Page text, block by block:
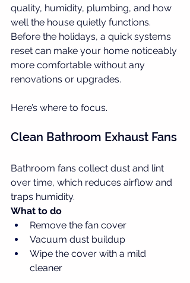
quality, humidity, plumbing, and how
well the house quietly functions.
Before the holidays, a quick systems
reset can make your home noticeably
more comfortable without any
renovations or upgrades.
Here’s where to focus.
Clean Bathroom Exhaust Fans
Bathroom fans collect dust and lint
over time, which reduces airflow and
traps humidity.
What to do
Remove the fan cover
Vacuum dust buildup
Wipe the cover with a mild
cleaner